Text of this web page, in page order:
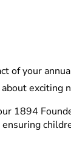
of your
exciting
1894